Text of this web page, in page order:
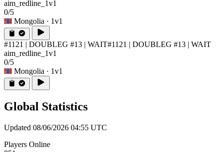
aim_redline_1v1
0/5
Mongolia · 1v1
#1121 | DOUBLEG #13 | WAIT#1121 | DOUBLEG #13 | WAIT
aim_redline_1v1
0/5
Mongolia · 1v1
Global Statistics
Updated 08/06/2026 04:55 UTC
Players Online